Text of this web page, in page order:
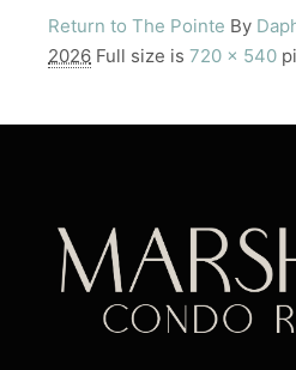
Return to The Pointe By
2026 Full size is 720 × 540